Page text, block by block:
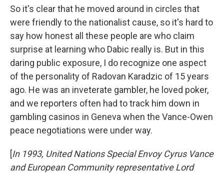
So it's clear that he moved around in circles that
were friendly to the nationalist cause, so it's hard to
say how honest all these people are who claim
surprise at learning who Dabic really is. But in this
daring public exposure, I do recognize one aspect
of the personality of Radovan Karadzic of 15 years
ago. He was an inveterate gambler, he loved poker,
and we reporters often had to track him down in
gambling casinos in Geneva when the Vance-Owen
peace negotiations were under way.
[In 1993, United Nations Special Envoy Cyrus Vance
and European Community representative Lord